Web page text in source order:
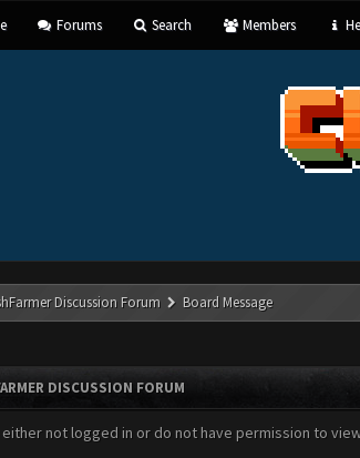
Forums Search Members
Discussion Forum Board Message
DISCUSSION FORUM
either not logged in or do not have permission to